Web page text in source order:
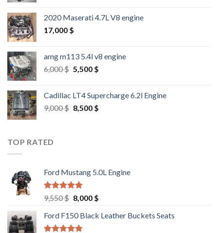
2020 Maserati 4.7L V8 engine
17,000 $
amg m113 5.4l v8 engine
6,000$ Original
6,000 $.
5,500 $Current
5,500 $.
Cadillac LT4 Supercharge 6.2l Engine
9,000$ Original
8,500 $Current
TOP RATED
Ford Mustang 5.0L Engine
Rated4.67
out of 5
9,550$ Original
was:
9,550 $.
8,000 $Current
is:
Ford F150 Black Leather Buckets Seats